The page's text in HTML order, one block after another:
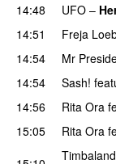
14:48
UFO –
14:51 Freja
14:54
Mr
14:54
Sash!
14:56
Rita Ora
15:05 Rita Ora
Timbaland